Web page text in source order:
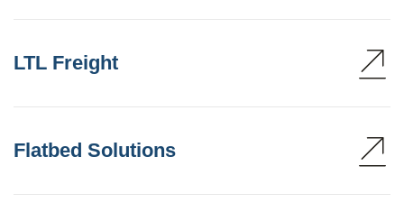
LTL Freight
Flatbed Solutions